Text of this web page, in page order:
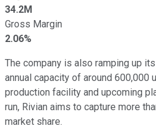
34.2M
Gross Margin
2.06%
The company is also ramping up
annual capacity of around 600,000
production facility and upcoming
run, Rivian aims to capture more
market share.